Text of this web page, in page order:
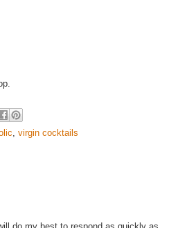
virgin cocktails